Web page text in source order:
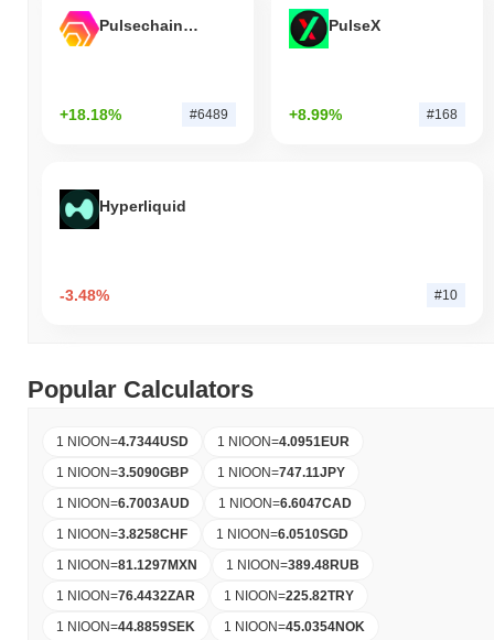
Pulsechain Bridged HEX (Pulsechain)
+18.18% #6489
PulseX
+8.99% #168
Hyperliquid
-3.48% #10
Popular Calculators
1 NIOON=4.7344USD 1 NIOON=4.0951EUR
1 NIOON=3.5090GBP 1 NIOON=747.11JPY
1 NIOON=6.7003AUD 1 NIOON=6.6047CAD
1 NIOON=3.8258CHF 1 NIOON=6.0510SGD
1 NIOON=81.1297MXN 1 NIOON=389.48RUB
1 NIOON=76.4432ZAR 1 NIOON=225.82TRY
1 NIOON=44.8859SEK 1 NIOON=45.0354NOK